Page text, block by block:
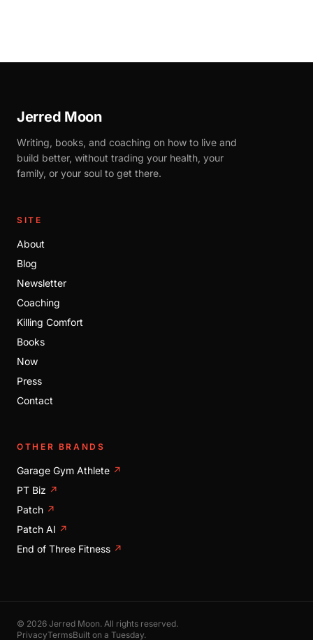
Jerred Moon
Writing, books, and coaching on how to live and
build better, without trading your health, your
family, or your soul to get there.
SITE
About
Blog
Newsletter
Coaching
Killing Comfort
Books
Now
Press
Contact
OTHER BRANDS
Garage Gym Athlete ↗
PT Biz ↗
Patch ↗
Patch AI ↗
End of Three Fitness ↗
© 2026 Jerred Moon. All rights reserved.
PrivacyTermsBuilt on a Tuesday.